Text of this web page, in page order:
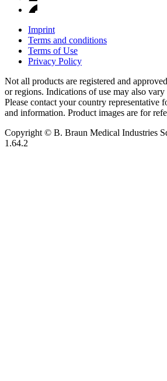
Imprint
Terms and conditions
Terms of Use
Privacy Policy
Not all products are registered and
or regions. Indications of use may also
Please contact your country representative
and information. Product images are for
Copyright © B. Braun Medical Industries
1.64.2